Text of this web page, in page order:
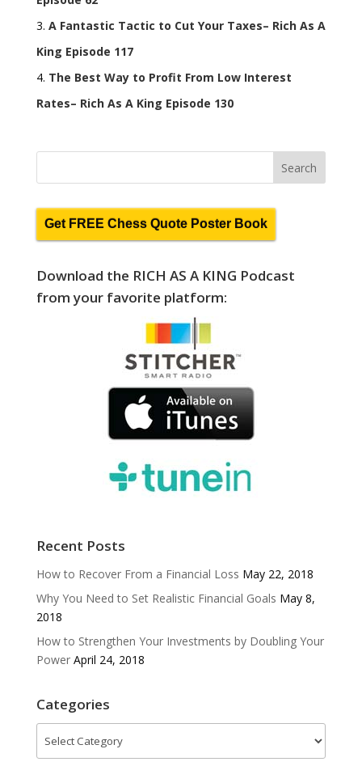
A Fantastic Tactic to Cut Your Taxes– Rich As A
King Episode 117
The Best Way to Profit From Low Interest
Rates– Rich As A King Episode 130
Get FREE Chess Quote Poster Book
Download the RICH AS A KING Podcast
from your favorite platform:
Recent Posts
How to Recover From a Financial Loss May 22, 2018
Why You Need to Set Realistic Financial Goals May 8,
2018
How to Strengthen Your Investments by Doubling Your
Power April 24, 2018
Categories